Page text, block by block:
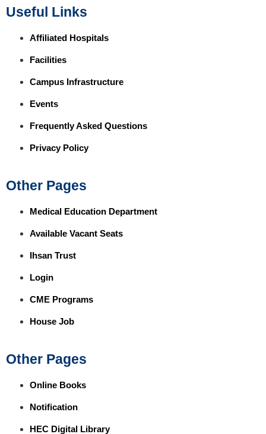
Useful Links
Affiliated Hospitals
Facilities
Campus Infrastructure
Events
Frequently Asked Questions
Privacy Policy
Other Pages
Medical Education Department
Available Vacant Seats
Ihsan Trust
Login
CME Programs
House Job
Other Pages
Online Books
Notification
HEC Digital Library